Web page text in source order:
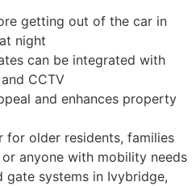
getting out of the car in
night
can be integrated with
CCTV
and enhances property
for older residents, families
anyone with mobility needs
gate systems in Ivybridge,